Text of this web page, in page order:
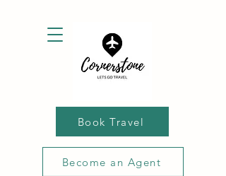
Book Travel
Become an Agent